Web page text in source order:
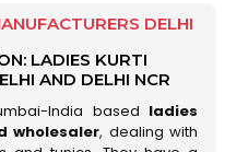
DELHI
LADIES KURTI
AND DELHI NCR
India based ladies
wholesaler, dealing with